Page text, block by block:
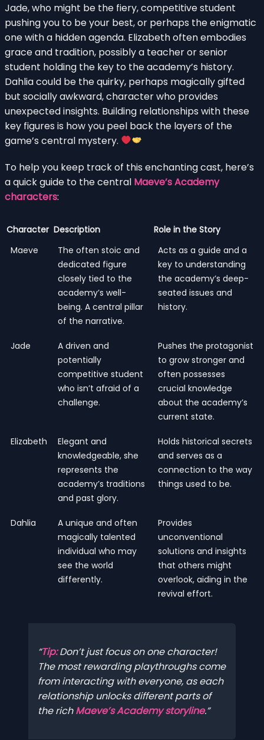
Jade, who might be the fiery, competitive student
pushing you to be your best, or perhaps the enigmatic
one with a hidden agenda. Elizabeth often embodies
grace and tradition, possibly a teacher or senior
student holding the key to the academy’s history.
Dahlia could be the quirky, perhaps magically gifted
but socially awkward, character who provides
unexpected insights. Building relationships with these
key figures is how you peel back the layers of the
game’s central mystery.
To help you keep track of this enchanting cast, here’s
a quick guide to the central Maeve’s Academy
characters:
Character Description
Role in the Story
Maeve
The often stoic and
dedicated figure
closely tied to the
academy’s well-
being. A central pillar
of the narrative.
Acts as a guide and a
key to understanding
the academy’s deep-
seated issues and
history.
Jade
A driven and
potentially
competitive student
who isn’t afraid of a
challenge.
Pushes the protagonist
to grow stronger and
often possesses
crucial knowledge
about the academy’s
current state.
Elizabeth
Elegant and
knowledgeable, she
represents the
academy’s traditions
and past glory.
Holds historical secrets
and serves as a
connection to the way
things used to be.
Dahlia
A unique and often
magically talented
individual who may
see the world
differently.
Provides
unconventional
solutions and insights
that others might
overlook, aiding in the
revival effort.
Tip:Don’t just focus on one character!
The most rewarding playthroughs come
from interacting with everyone, as each
relationship unlocks different parts of
the richMaeve’s Academy storyline.